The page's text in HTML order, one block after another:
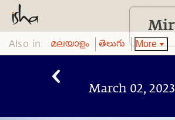
Also in: മലയാളം తెలుగు More
March 02, 2023